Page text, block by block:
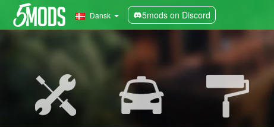
Dansk 5mods on Discord